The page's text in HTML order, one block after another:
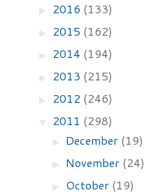
► 2016 (133)
► 2015 (162)
► 2014 (194)
► 2013 (215)
► 2012 (246)
▼ 2011 (298)
► December (19)
► November
► October (19)